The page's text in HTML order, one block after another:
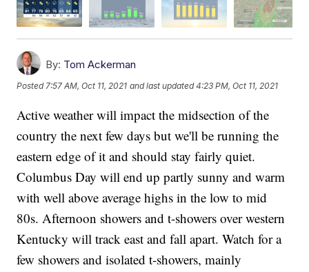
By: Tom Ackerman
Posted7:57 AM, Oct 11, 2021 and last updated 4:23 PM, Oct 11, 2021
Active weather will impact the midsection of the
country the next few days but we'll be running the
eastern edge of it and should stay fairly quiet.
Columbus Day will end up partly sunny and warm
with well above average highs in the low to mid
80s. Afternoon showers and t-showers over western
Kentucky will track east and fall apart. Watch for a
few showers and isolated t-showers, mainly